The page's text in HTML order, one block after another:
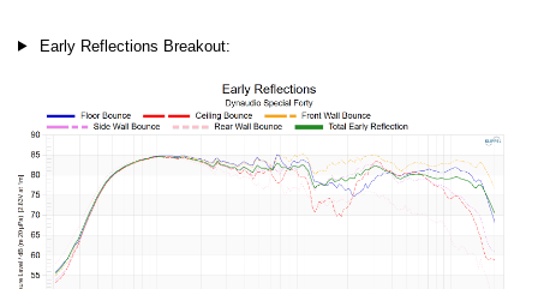
Early Reflections Breakout: